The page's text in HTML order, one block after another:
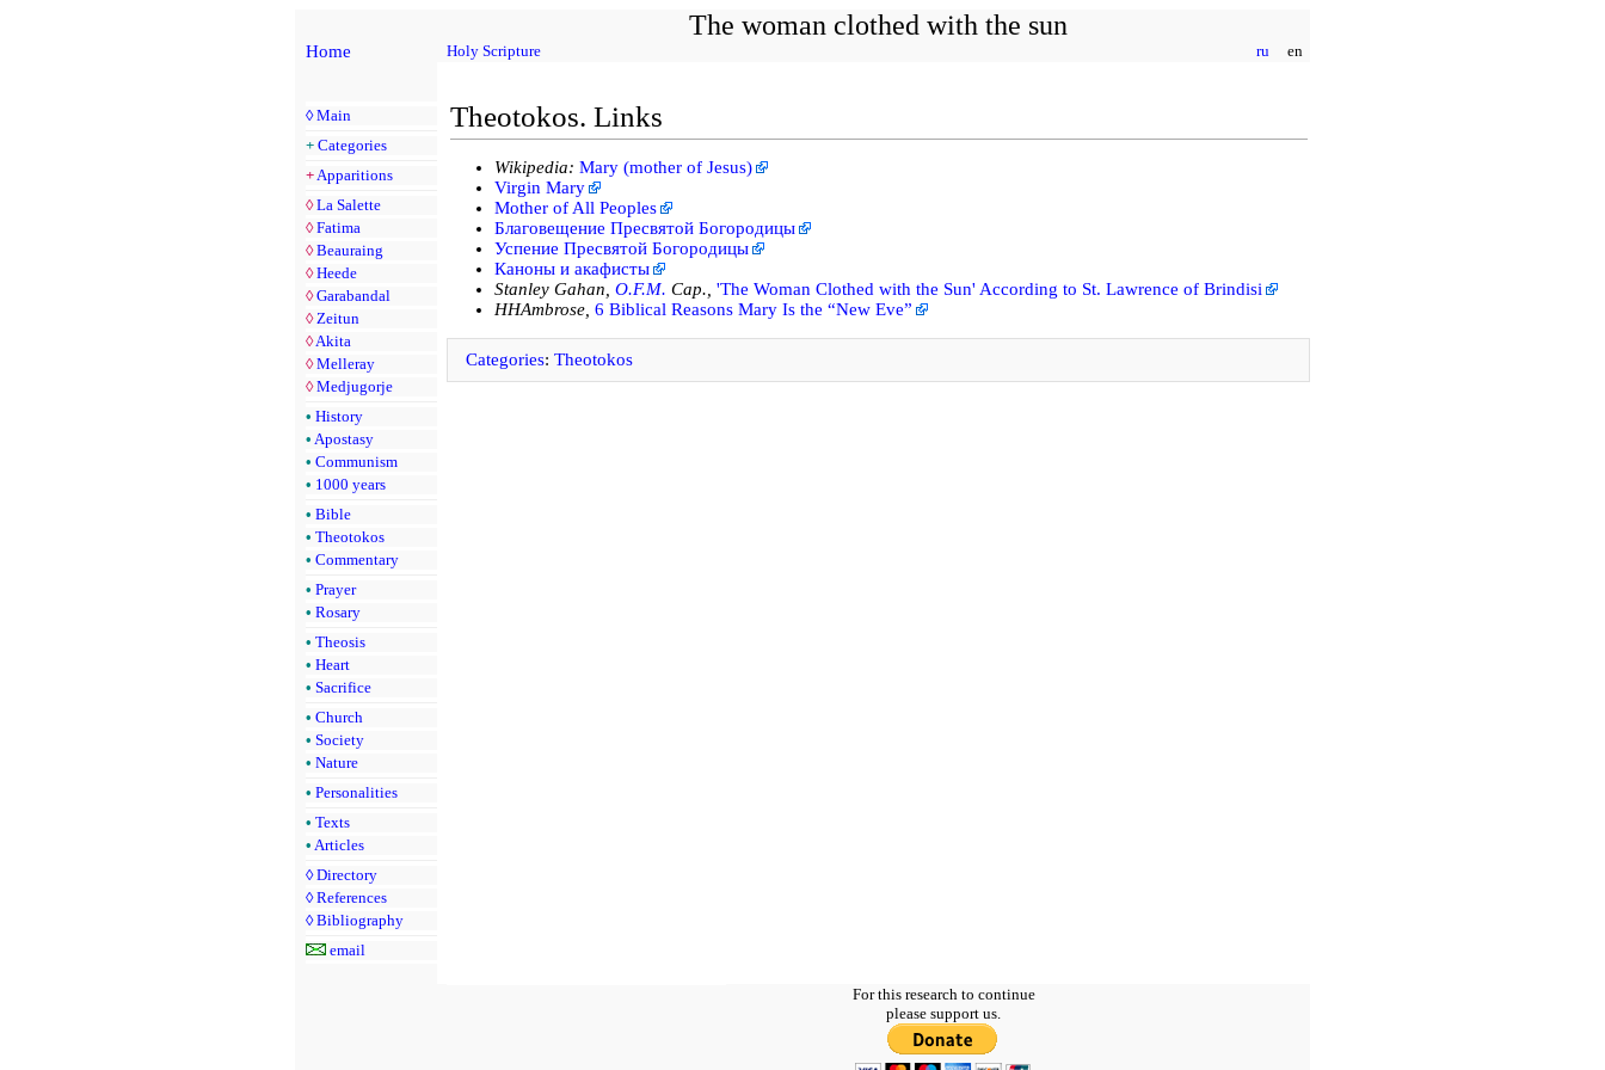
The woman clothed with the sun
Home Holy Scripture ru en
◊ Main
+ Categories
+ Apparitions
◊ La Salette
◊ Fatima
◊ Beauraing
◊ Heede
◊ Garabandal
◊ Zeitun
◊ Akita
◊ Melleray
◊ Medjugorje
• History
• Apostasy
• Communism
• 1000 years
• Bible
• Theotokos
• Commentary
• Prayer
• Rosary
• Theosis
• Heart
• Sacrifice
• Church
• Society
• Nature
• Personalities
• Texts
• Articles
◊ Directory
◊ References
◊ Bibliography
email
Theotokos. Links
Wikipedia: Mary (mother of Jesus)
Virgin Mary
Mother of All Peoples
Благовещение Пресвятой Богородицы
Успение Пресвятой Богородицы
Каноны и акафисты
Stanley Gahan, O.F.M. Cap., 'The Woman Clothed with the Sun' According to St. Lawrence of Brindisi
HHAmbrose, 6 Biblical Reasons Mary Is the “New Eve”
Categories: Theotokos
For this research to continue
please support us.